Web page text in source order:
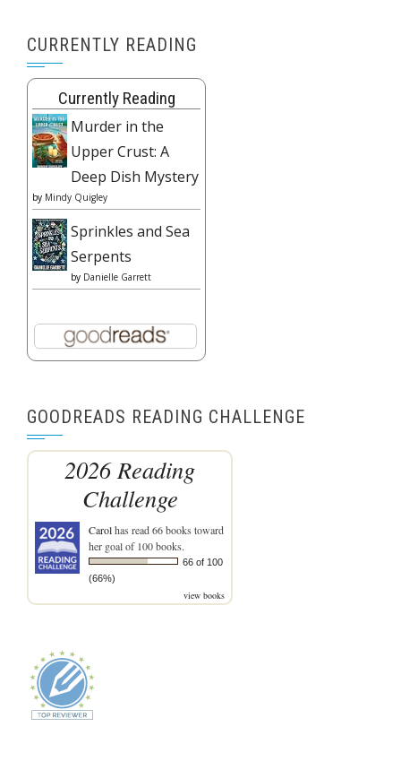
CURRENTLY READING
Currently Reading
Murder in the
Upper Crust: A
Deep Dish Mystery
by Mindy Quigley
Sprinkles and Sea
Serpents
by Danielle Garrett
GOODREADS READING CHALLENGE
2026 Reading
Challenge
Carolhas read 66 books toward
her goal of 100 books.
66 of 100
(66%)
view books